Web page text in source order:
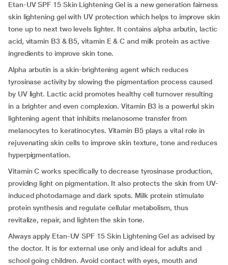
Etan-UV SPF 15 Skin Lightening Gel is a new generation fairness
skin lightening gel with UV protection which helps to improve skin
tone up to next two levels lighter. It contains alpha arbutin, lactic
acid, vitamin B3 & B5, vitamin E & C and milk protein as active
ingredients to improve skin tone.
Alpha arbutin is a skin-brightening agent which reduces
tyrosinase activity by slowing the pigmentation process caused
by UV light. Lactic acid promotes healthy cell turnover resulting
in a brighter and even complexion. Vitamin B3 is a powerful skin
lightening agent that inhibits melanosome transfer from
melanocytes to keratinocytes. Vitamin B5 plays a vital role in
rejuvenating skin cells to improve skin texture, tone and reduces
hyperpigmentation.
Vitamin C works specifically to decrease tyrosinase production,
providing light on pigmentation. It also protects the skin from UV-
induced photodamage and dark spots. Milk protein stimulate
protein synthesis and regulate cellular metabolism, thus
revitalize, repair, and lighten the skin tone.
Always apply Etan-UV SPF 15 Skin Lightening Gel as advised by
the doctor. It is for external use only and ideal for adults and
school going children. Avoid contact with eyes, mouth and